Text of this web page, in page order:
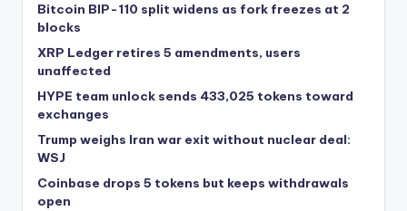
Bitcoin BIP-110 split widens as fork freezes at 2
blocks
XRP Ledger retires 5 amendments, users
unaffected
HYPE team unlock sends 433,025 tokens toward
exchanges
Trump weighs Iran war exit without nuclear deal:
WSJ
Coinbase drops 5 tokens but keeps withdrawals
open